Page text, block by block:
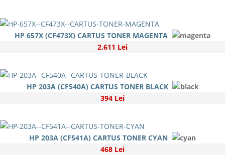
HP 657X (CF473X) CARTUS TONER MAGENTA
2.611 Lei
HP 203A (CF540A) CARTUS TONER BLACK
394 Lei
HP 203A (CF541A) CARTUS TONER CYAN
468 Lei